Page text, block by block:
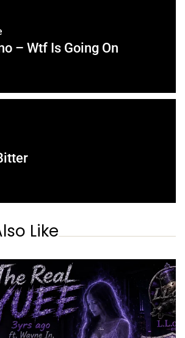
– Wtf Is Going On
Like